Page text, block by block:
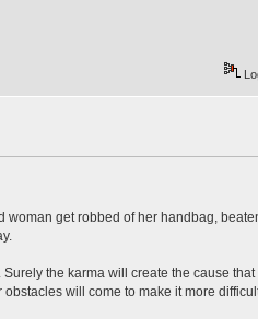
woman get robbed of her handbag,
the karma will create the cause that
will come to make it more